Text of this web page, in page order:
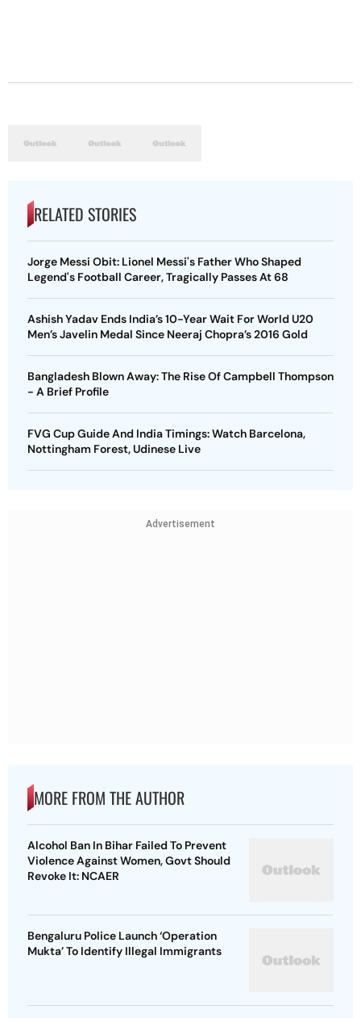
RELATED STORIES
Jorge Messi Obit: Lionel Messi's Father Who Shaped
Legend's Football Career, Tragically Passes At 68
Ashish Yadav Ends India’s 10-Year Wait For World U20
Men’s Javelin Medal Since Neeraj Chopra’s 2016 Gold
Bangladesh Blown Away: The Rise Of Campbell Thompson
- A Brief Profile
FVG Cup Guide And India Timings: Watch Barcelona,
Nottingham Forest, Udinese Live
Advertisement
MORE FROM THE AUTHOR
Alcohol Ban In Bihar Failed To Prevent
Violence Against Women, Govt Should
Revoke It: NCAER
Bengaluru Police Launch ‘Operation
Mukta’ To Identify Illegal Immigrants